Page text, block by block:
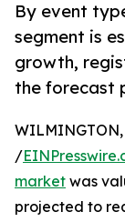
By event
segment is
growth,
the forecast
WILMINGTON,
/
market was
projected to